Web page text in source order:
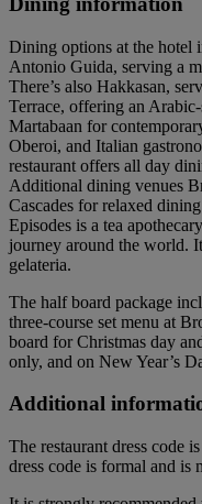
Dining options at the hotel
Antonio Guida, serving a
There’s also Hakkasan,
Terrace, offering an
Martabaan for
Oberoi, and Italian
restaurant offers all day
Additional dining venues
Cascades for relaxed
Episodes is a tea
journey around the world.
gelateria.
The half board package
three-course set menu at
board for Christmas day
only, and on New Year’s
Additional
The restaurant dress code
dress code is formal and is